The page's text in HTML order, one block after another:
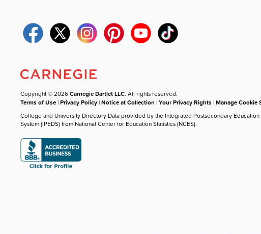
Copyright © 2026Carnegie Dartlet LLC. All rights reserved.
Terms of Use |Privacy Policy |Notice at Collection |Your Privacy Rights |Manage Cookie
College and University Directory Data provided by the Integrated Postsecondary Education
System (IPEDS) from National Center for Education Statistics (NCES).